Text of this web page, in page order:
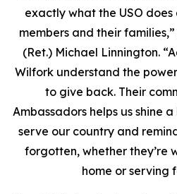
exactly what the USO
members and their families,”
(Ret.) Michael Linnington.
Wilfork understand the
to give back. Their
Ambassadors helps us shine
serve our country and
forgotten, whether they’re
home or serving